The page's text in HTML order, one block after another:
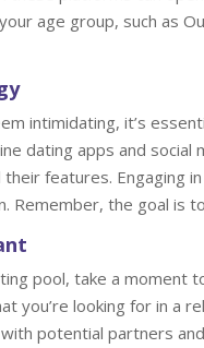
age group, such as
intimidating, it’s
dating apps and
features. Engaging
Remember, the goal is
pool, take a moment
you’re looking for in a
potential partners